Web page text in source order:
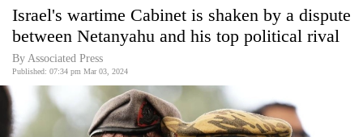
Covid
World
Opinion
Israel's wartime Cabinet is shaken by a dispute
between Netanyahu and his top political rival
By Associated Press
Published: 07:34 pm Mar 03, 2024